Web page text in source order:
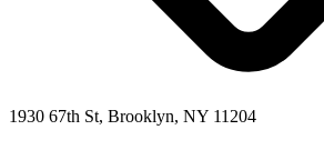
1930 67th St, Brooklyn, NY 11204